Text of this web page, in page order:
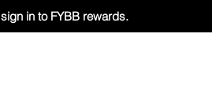
in to FYBB rewards.